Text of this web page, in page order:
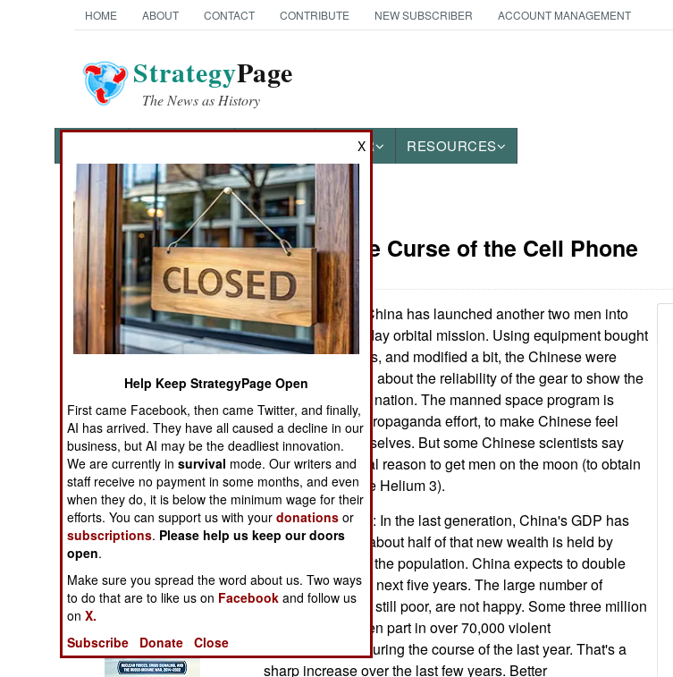
HOME ABOUT CONTACT CONTRIBUTE NEW SUBSCRIBER ACCOUNT MANAGEMENT
StrategyPage
The News as History
OTHER RESOURCES
News Categories
THE AMERICAS
ASIA
EUROPE
MIDDLE EAST
NORTH AFRICA
SUB SAHARAN
AFRICA
INTERNATIONAL
Books of Interest
China: The Curse of the Cell Phone
October 12, 2005:
China has launched another two men into
space, for a five day orbital mission. Using equipment bought
from the Russians, and modified a bit, the Chinese were
confident enough about the reliability of the gear to show the
launch live to the nation. The manned space program is
seen more as a propaganda effort, to make Chinese feel
good about themselves. But some Chinese scientists say
there is a practical reason to get men on the moon (to obtain
rare materials like Helium 3).
October 10, 2005: In the last generation, China's GDP has
quadrupled. But about half of that new wealth is held by
twenty percent of the population. China expects to double
GDP again in the next five years. The large number of
Chinese who are still poor, are not happy. Some three million
of them have taken part in over 70,000 violent
demonstrations during the course of the last year. That's a
sharp increase over the last few years. Better
X
Help Keep StrategyPage Open
First came Facebook, then came Twitter, and finally,
AI has arrived. They have all caused a decline in our
business, but AI may be the deadliest innovation.
We are currently insurvival mode. Our writers and
staff receive no payment in some months, and even
when they do, it is below the minimum wage for their
efforts. You can support us with yourdonations or
subscriptions. Please help us keep our doors
open.
Make sure you spread the word about us. Two ways
to do that are to like us on Facebook and follow us
onX.
Subscribe
Donate Close